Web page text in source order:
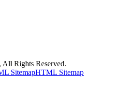
Rights Reserved.
SitemapHTML Sitemap